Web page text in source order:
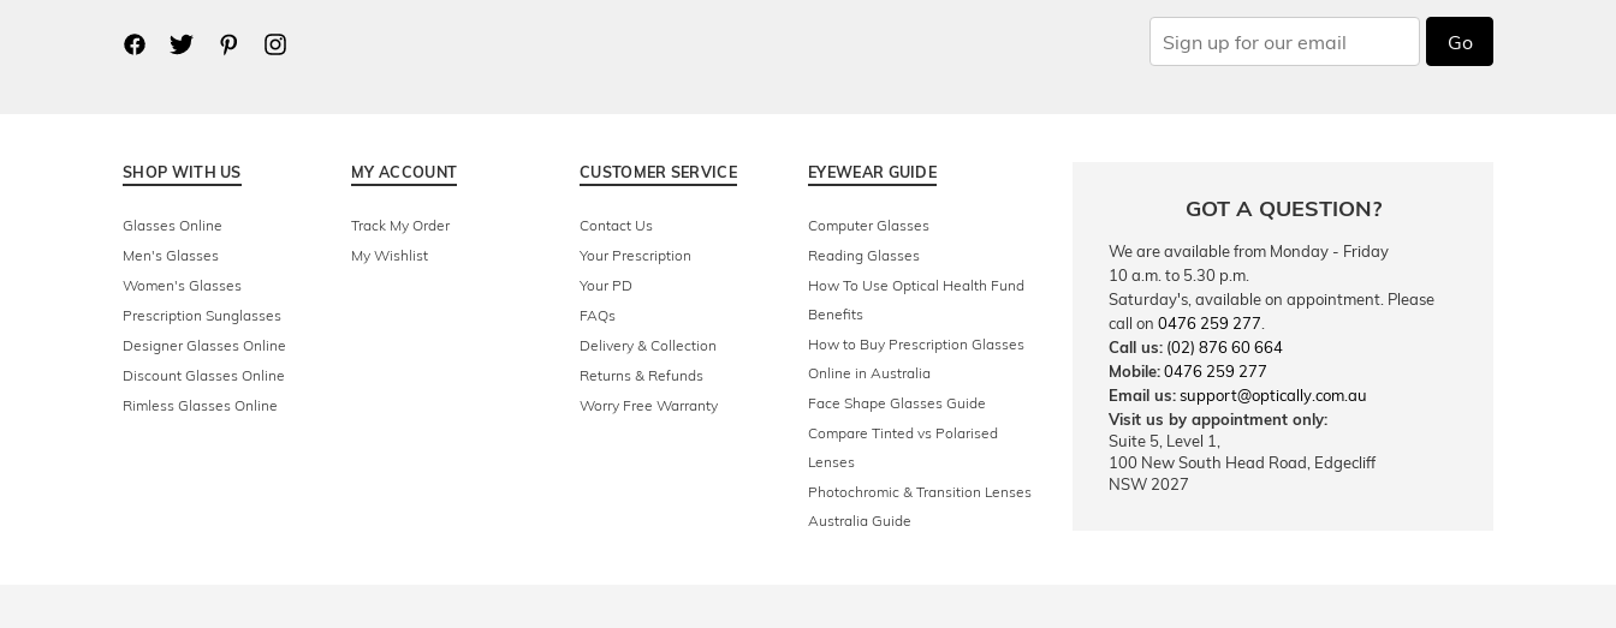
Go
SHOP WITH US
Glasses Online
Men's Glasses
Women's Glasses
Prescription Sunglasses
Designer Glasses Online
Discount Glasses Online
Rimless Glasses Online
MY ACCOUNT
Track My Order
My Wishlist
CUSTOMER SERVICE
Contact Us
Your Prescription
Your PD
FAQs
Delivery & Collection
Returns & Refunds
Worry Free Warranty
EYEWEAR GUIDE
Computer Glasses
Reading Glasses
How To Use Optical Health Fund
Benefits
How to Buy Prescription Glasses
Online in Australia
Face Shape Glasses Guide
Compare Tinted vs Polarised
Lenses
Photochromic & Transition Lenses
Australia Guide
GOT A QUESTION?
We are available from Monday - Friday
10 a.m. to 5.30 p.m.
Saturday's, available on appointment. Please
call on 0476 259 277
Call us: (02) 876 60 664
Mobile:0476 259 277
Email us:support@optically.com.au
Visit us by appointment only:
Suite 5, Level 1,
100 New South Head Road, Edgecliff
NSW 2027